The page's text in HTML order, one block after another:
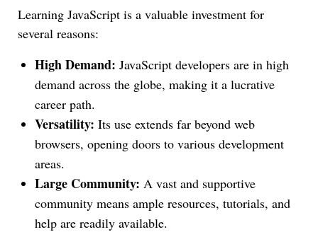
Learning JavaScript is a valuable investment for
several reasons:
High Demand: JavaScript developers are in high
demand across the globe, making it a lucrative
career path.
Versatility: Its use extends far beyond web
browsers, opening doors to various development
areas.
Large Community: A vast and supportive
community means ample resources, tutorials, and
help are readily available.